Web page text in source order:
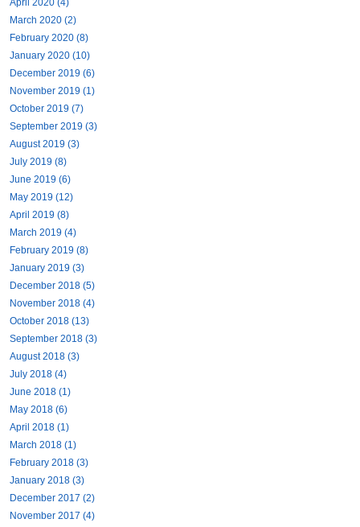
April 2020 (4)
March 2020 (2)
February 2020 (8)
January 2020 (10)
December 2019 (6)
November 2019 (1)
October 2019 (7)
September 2019 (3)
August 2019 (3)
July 2019 (8)
June 2019 (6)
May 2019 (12)
April 2019 (8)
March 2019 (4)
February 2019 (8)
January 2019 (3)
December 2018 (5)
November 2018 (4)
October 2018 (13)
September 2018 (3)
August 2018 (3)
July 2018 (4)
June 2018 (1)
May 2018 (6)
April 2018 (1)
March 2018 (1)
February 2018 (3)
January 2018 (3)
December 2017 (2)
November 2017 (4)